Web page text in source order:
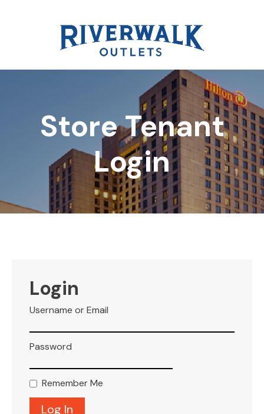
Store Tenant
Login
Login
Username or Email
Password
Remember Me
DIRECTORY
REWARDS
LEASING
BLOG